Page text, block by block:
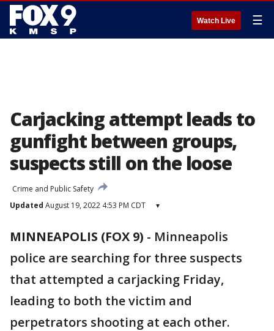
Watch Live ☰
Carjacking attempt leads to
gunfight between groups,
suspects still on the loose
Crime and Public Safety
Updated August 19, 2022 4:53 PM CDT ▾
MINNEAPOLIS (FOX 9) - Minneapolis
police are searching for three suspects
that attempted a carjacking Friday,
leading to both the victim and
perpetrators shooting at each other.